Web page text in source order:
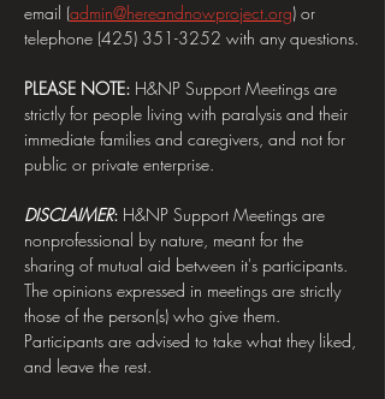
email (admin@hereandnowproject.org) or
telephone (425) 351-3252 with any questions.
PLEASE NOTE: H&NP Support Meetings are
strictly for people living with paralysis and their
immediate families and caregivers, and not for
public or private enterprise.
DISCLAIMER: H&NP Support Meetings are
nonprofessional by nature, meant for the
sharing of mutual aid between it's participants.
The opinions expressed in meetings are strictly
those of the person(s) who give them.
Participants are advised to take what they liked,
and leave the rest.